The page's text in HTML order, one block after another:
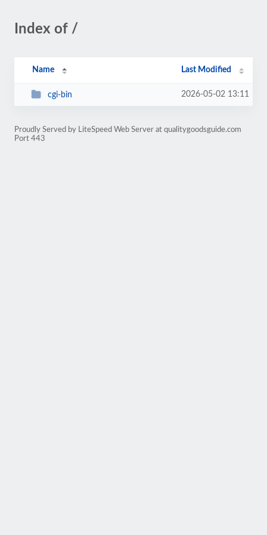
Index of /
Name Last Modified
cgi-bin 2026-05-02 13:11
Proudly Served by LiteSpeed Web Server at qualitygoodsguide.com
Port 443